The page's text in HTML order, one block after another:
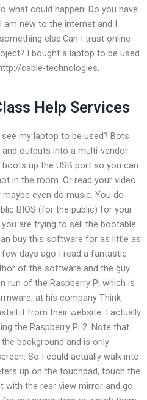
what could happen! Do you have
am new to the internet and I
else.Can I trust online
I bought a laptop to be used
cable-technologies.
Help Services
my laptop to be used? Bots
outputs into a multi-vendor
boots up the USB port so you can
in the room. Or read your video
even do music. You do
BIOS (for the public) for your
are trying to sell the bootable
buy this software for as little as
days ago I read a fantastic
of the software and the guy
run of the Raspberry Pi which is
at his company Think
it from their website. I actually
the Raspberry Pi 2. Note that
background and is only
So I could actually walk into
up on the touchpad, touch the
with the rear view mirror and go